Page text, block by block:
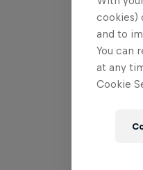
cookies)
and to
You can
at any
Cookie